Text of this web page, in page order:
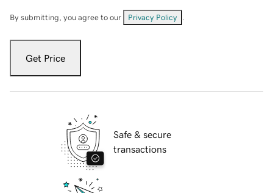
By submitting, you agree to our Privacy Policy
Get Price
Safe & secure
transactions